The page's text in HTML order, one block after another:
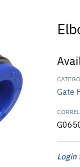
Gate
Login